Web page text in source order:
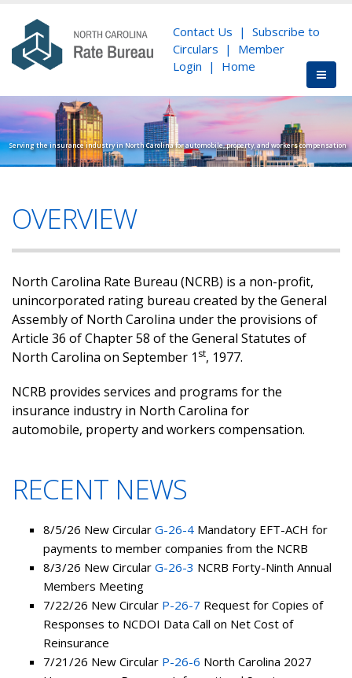
Contact Us | Subscribe to
Circulars | Member
Login | Home
Serving the insurance industry in North Carolina for automobile, property, and workers compensation
OVERVIEW
North Carolina Rate Bureau (NCRB) is a non-profit,
unincorporated rating bureau created by the General
Assembly of North Carolina under the provisions of
Article 36 of Chapter 58 of the General Statutes of
North Carolina on September 1 st, 1977.
NCRB provides services and programs for the
insurance industry in North Carolina for
automobile, property and workers compensation.
RECENT NEWS
8/5/26 New Circular G-26-4 Mandatory EFT-ACH for
payments to member companies from the NCRB
8/3/26 New Circular G-26-3 NCRB Forty-Ninth Annual
Members Meeting
7/22/26 New Circular P-26-7 Request for Copies of
Responses to NCDOI Data Call on Net Cost of
Reinsurance
7/21/26 New Circular P-26-6 North Carolina 2027